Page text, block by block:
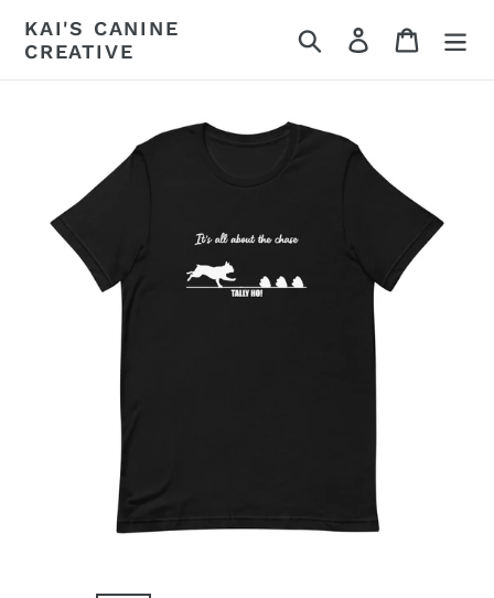
content
KAI'S CANINE
CREATIVE
Search Log in Cart